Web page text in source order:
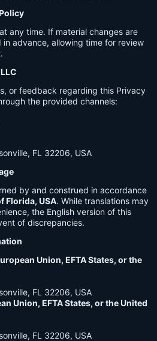
any time. If material changes are
in advance, allowing time for review
or feedback regarding this Privacy
the provided channels:
FL 32206, USA
by and construed in accordance
Florida, USA. While translations may
the English version of this
of discrepancies.
Union, EFTA States, or the
FL 32206, USA
Union, EFTA States, or the United
FL 32206, USA